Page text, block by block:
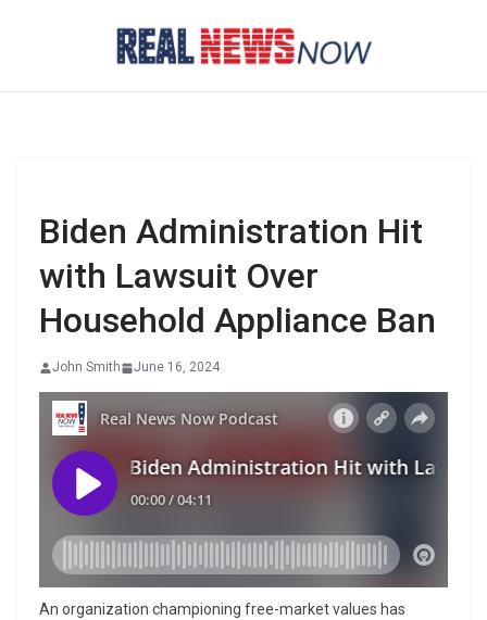
Biden Administration Hit
with Lawsuit Over
Household Appliance Ban
John Smith June 16, 2024
An organization championing free-market values has